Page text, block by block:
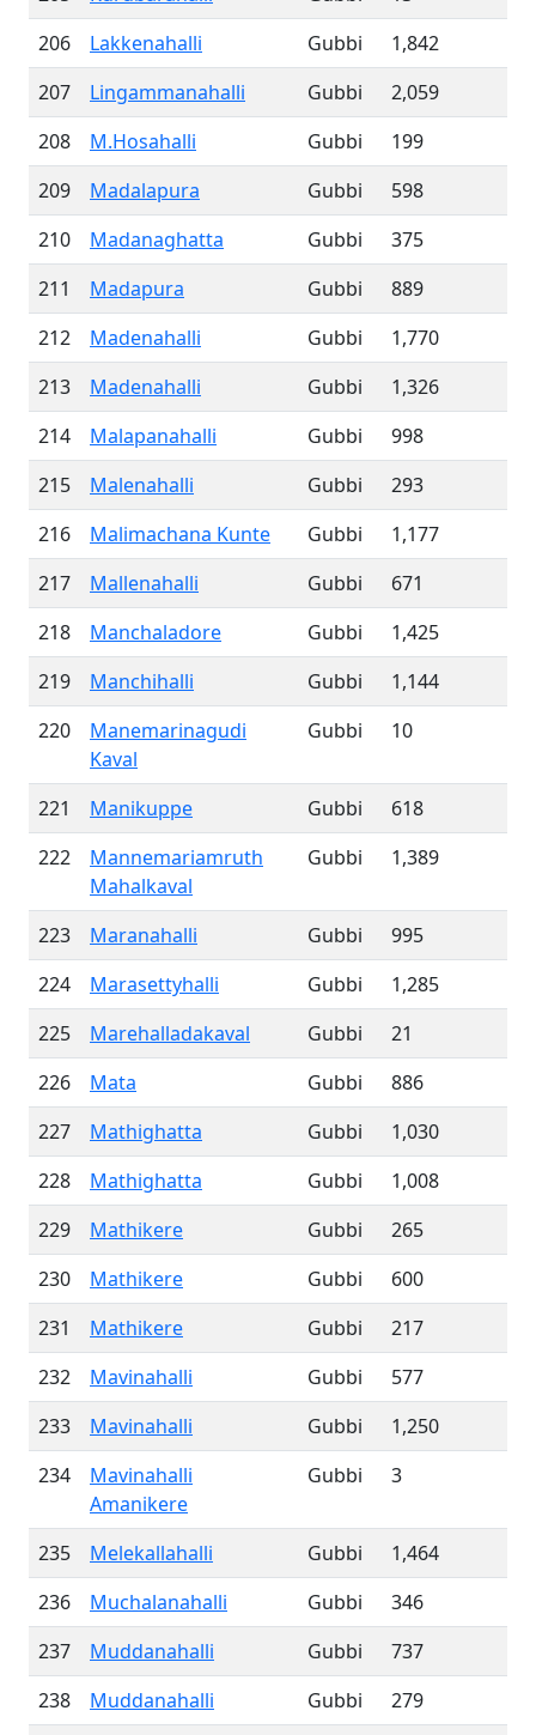
206
Lakkenahalli Gubbi
1,842
207
Lingammanahalli Gubbi
2,059
208
M.Hosahalli Gubbi
199
209
Madalapura Gubbi
598
210
Madanaghatta Gubbi
375
211
Madapura Gubbi
889
212
Madenahalli Gubbi
1,770
213
Madenahalli Gubbi
1,326
214
Malapanahalli Gubbi
998
215
Malenahalli Gubbi
293
216
Malimachana Kunte Gubbi
1,177
217
Mallenahalli Gubbi
671
218
Manchaladore Gubbi
1,425
219
Manchihalli Gubbi
1,144
220
Manemarinagudi
Kaval
Gubbi 10
221 Manikuppe Gubbi
618
222
Mannemariamruth
Mahalkaval
Gubbi 1,389
223 Maranahalli Gubbi
995
224
Marasettyhalli Gubbi
1,285
225
Marehalladakaval Gubbi
21
226
Mata Gubbi
886
227
Mathighatta Gubbi
1,030
228
Mathighatta Gubbi
1,008
229
Mathikere Gubbi
265
230
Mathikere Gubbi
600
231
Mathikere Gubbi
217
232
Mavinahalli Gubbi
577
233
Mavinahalli Gubbi
1,250
234
Mavinahalli
Amanikere
Gubbi 3
235 Melekallahalli Gubbi
1,464
236
Muchalanahalli Gubbi
346
237
Muddanahalli Gubbi
737
238
Muddanahalli Gubbi
279